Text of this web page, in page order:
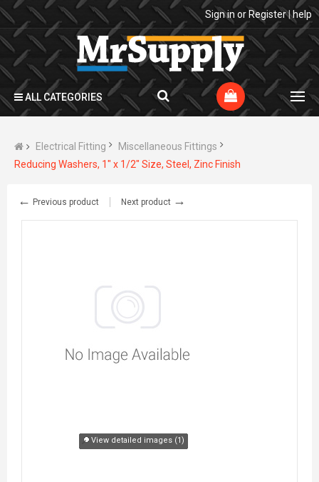
Sign in or Register|help
ALL CATEGORIES
Electrical Fitting
Miscellaneous Fittings
Reducing Washers, 1" x 1/2" Size, Steel, Zinc Finish
← Previous product Next product →
View detailed images (1)